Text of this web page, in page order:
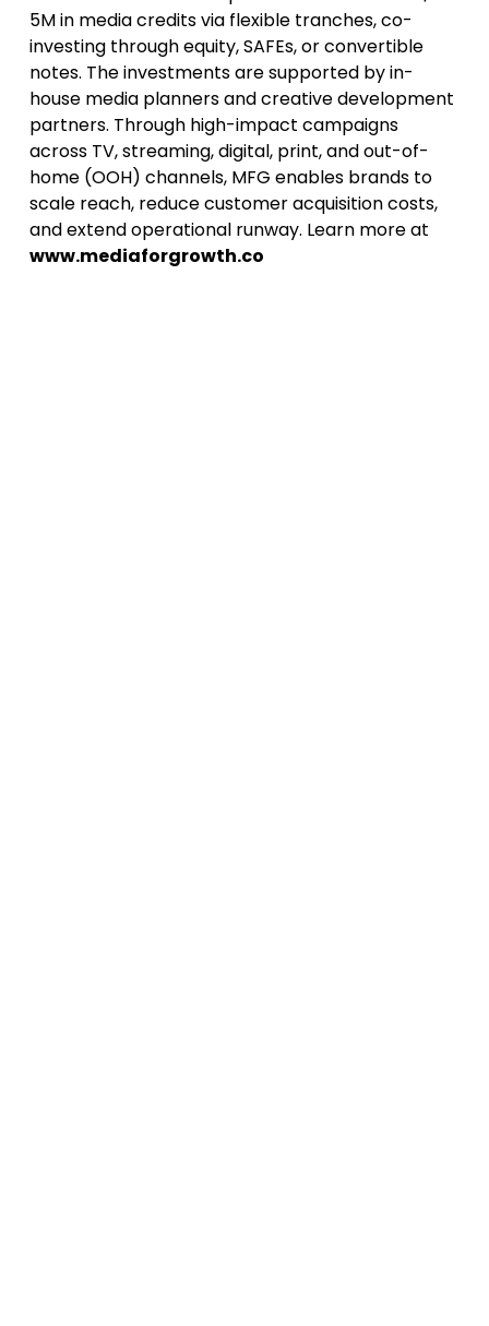
5M in media credits via flexible tranches, co-
investing through equity, SAFEs, or convertible
notes. The investments are supported by in-
house media planners and creative development
partners. Through high-impact campaigns
across TV, streaming, digital, print, and out-of-
home (OOH) channels, MFG enables brands to
scale reach, reduce customer acquisition costs,
and extend operational runway. Learn more at
www.mediaforgrowth.co